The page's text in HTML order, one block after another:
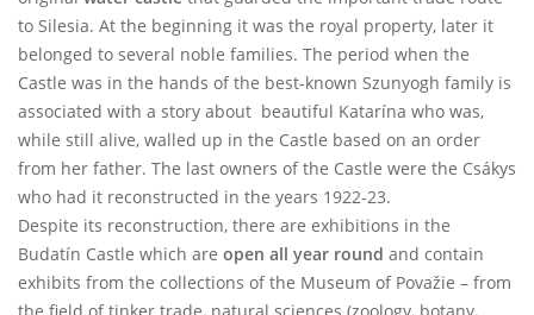
to Silesia. At the beginning it was the royal property, later it
belonged to several noble families. The period when the
Castle was in the hands of the best-known Szunyogh family is
associated with a story about beautiful Katarína who was,
while still alive, walled up in the Castle based on an order
from her father. The last owners of the Castle were the Csákys
who had it reconstructed in the years 1922-23.
Despite its reconstruction, there are exhibitions in the
Budatín Castle which are open all year round and contain
exhibits from the collections of the Museum of Považie – from